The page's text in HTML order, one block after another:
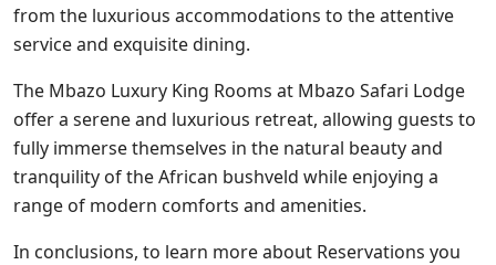
from the luxurious accommodations to the attentive
service and exquisite dining.
The Mbazo Luxury King Rooms at Mbazo Safari Lodge
offer a serene and luxurious retreat, allowing guests to
fully immerse themselves in the natural beauty and
tranquility of the African bushveld while enjoying a
range of modern comforts and amenities.
In conclusions, to learn more about Reservations you